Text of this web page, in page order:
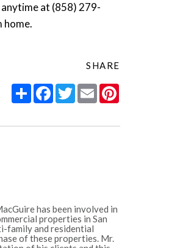
at (858) 279-
home.
SHARE
ShareFacebook
Twitter
EmailPinterest
has been involved in
properties in San
family and residential
of these properties. Mr.